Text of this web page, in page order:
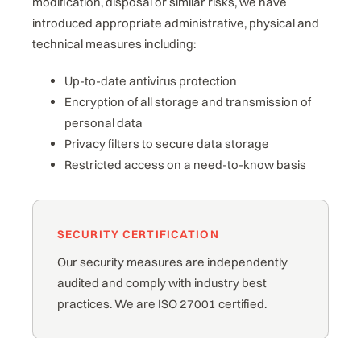
introduced appropriate administrative, physical and
technical measures including:
Up-to-date antivirus protection
Encryption of all storage and transmission of
personal data
Privacy filters to secure data storage
Restricted access on a need-to-know basis
SECURITY CERTIFICATION
Our security measures are independently
audited and comply with industry best
practices. We are ISO 27001 certified.